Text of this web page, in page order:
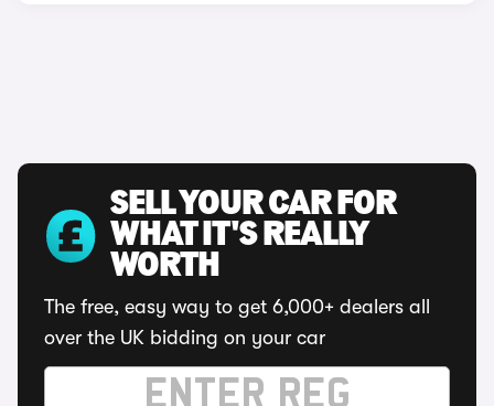
SELL YOUR CAR FOR
WHAT IT'S REALLY
WORTH
The free, easy way to get 6,000+ dealers all
over the UK bidding on your car